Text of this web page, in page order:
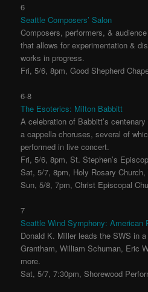
6
Seattle Composers’ Salon
Composers, performers, &
that allows for experimentation &
works in progress.
Fri, 5/6, 8pm, Good Shepherd
6-8
The Esoterics: Milton Babbitt
A celebration of Babbitt’s
a cappella choruses, several of
performed in live concert.
Fri, 5/6, 8pm, St. Stephen’s
Sat, 5/7, 8pm, Holy Rosary
Sun, 5/8, 7pm, Christ Episcopal
7
Seattle Wind Symphony: American
Donald K. Miller leads the SWS in
Grantham, William Schuman, Eric
more.
Sat, 5/7, 7:30pm, Shorewood